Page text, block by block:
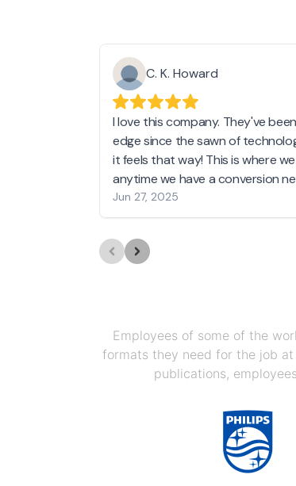
C. K. Howard
I love this company. They've
edge since the sawn of
it feels that way! This is where
anytime we have a conversion
Jun 27, 2025
Employees of some of the
formats they need for the job
publications,